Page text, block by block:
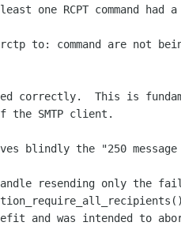
one RCPT command had
to: command are not
correctly.  This is
the SMTP client.
blindly the "250 message
resending only the
and was intended to